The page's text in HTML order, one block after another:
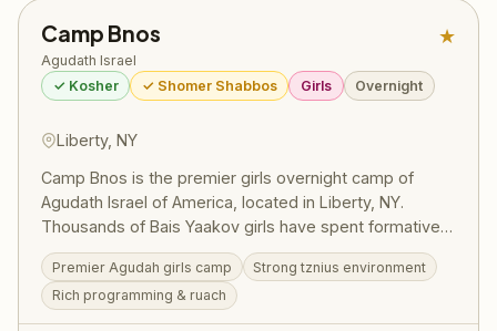
that defines this division. Pricing (2025):
~$2,725/session — register at ruachcountry.org.
Camp Bnos
Agudath Israel
★
✓ Kosher ✓ Shomer Shabbos Girls Overnight
Liberty, NY
Camp Bnos is the premier girls overnight camp of
Agudath Israel of America, located in Liberty, NY.
Thousands of Bais Yaakov girls have spent formative
summers here, building their avodas Hashem and
forging friendships that last a lifetime. The camp offers
a beautiful balance of ruchniyus, sports, arts, and the
unparalleled Agudah spirit.
Premier Agudah girls camp
Strong tznius environment
Rich programming & ruach